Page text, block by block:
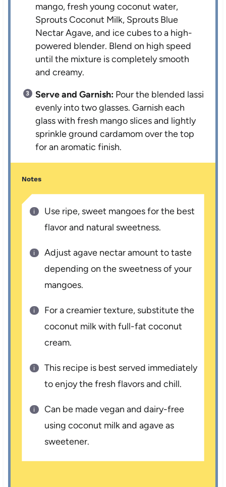
mango, fresh young coconut water,
Sprouts Coconut Milk, Sprouts Blue
Nectar Agave, and ice cubes to a high-
powered blender. Blend on high speed
until the mixture is completely smooth
and creamy.
Serve and Garnish: Pour the blended lassi
evenly into two glasses. Garnish each
glass with fresh mango slices and lightly
sprinkle ground cardamom over the top
for an aromatic finish.
Notes
Use ripe, sweet mangoes for the best
flavor and natural sweetness.
Adjust agave nectar amount to taste
depending on the sweetness of your
mangoes.
For a creamier texture, substitute the
coconut milk with full-fat coconut
cream.
This recipe is best served immediately
to enjoy the fresh flavors and chill.
Can be made vegan and dairy-free
using coconut milk and agave as
sweetener.